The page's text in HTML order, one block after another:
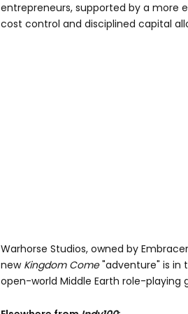
entrepreneurs, supported by a more
cost control and disciplined capital
Warhorse Studios, owned by
new Kingdom Come"adventure" is in
open-world Middle Earth role-playing